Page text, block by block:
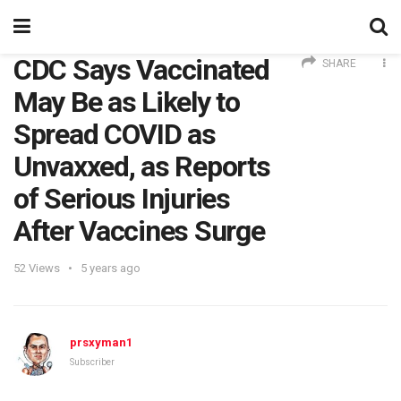
CDC Says Vaccinated
May Be as Likely to
Spread COVID as
Unvaxxed, as Reports
of Serious Injuries
After Vaccines Surge
52 Views 5 years ago
SHARE
prsxyman1
Subscriber